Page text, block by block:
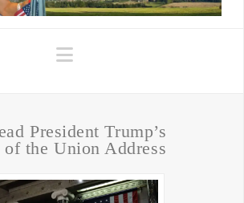
Navigation
President Trump’s
of the Union Address